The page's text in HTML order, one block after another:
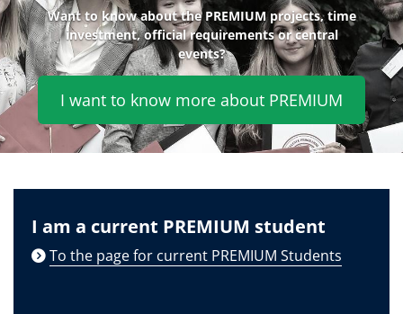
Want to know about the PREMIUM projects, time
investment, official requirements or central
events?
I want to know more about PREMIUM
I am a current PREMIUM student
To the page for current PREMIUM Students